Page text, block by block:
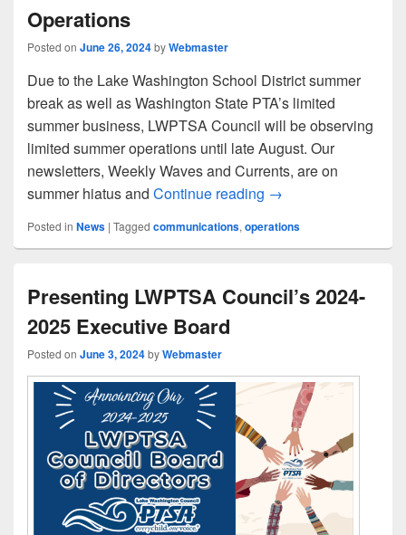
Operations
Posted on June 26, 2024byWebmaster
Due to the Lake Washington School District summer
break as well as Washington State PTA’s limited
summer business, LWPTSA Council will be observing
limited summer operations until late August. Our
newsletters, Weekly Waves and Currents, are on
summer hiatus and Continue reading LWPTSA Council’s
→
Posted in News | Tagged communications, operations
Presenting LWPTSA Council’s 2024-
2025 Executive Board
Posted on June 3, 2024byWebmaster